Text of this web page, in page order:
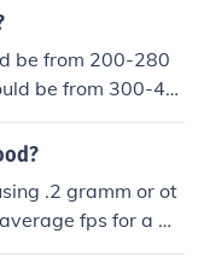
be from 200-280
be from 300-40
be from 300-500
.2 gramm or ot
fps for a m